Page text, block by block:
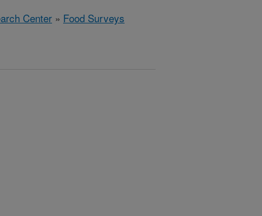
Center » Food Surveys